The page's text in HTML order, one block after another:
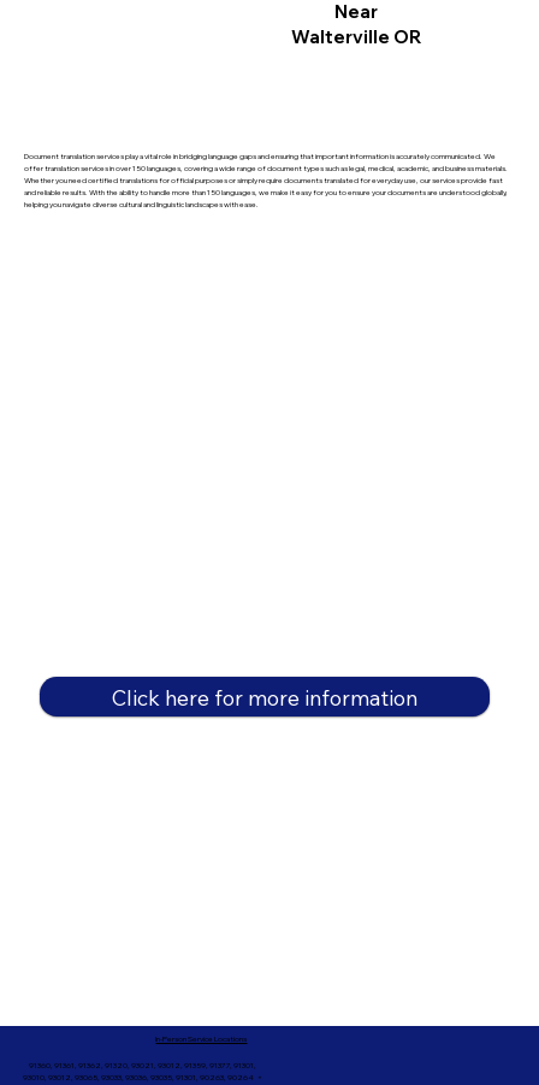
Document translation services play a vital role in bridging language gaps and ensuring that important information is accurately communicated. We
offer translation services in over 150 languages, covering a wide range of document types such as legal, medical, academic, and business materials.
Whether you need certified translations for official purposes or simply require documents translated for everyday use, our services provide fast
and reliable results. With the ability to handle more than 150 languages, we make it easy for you to ensure your documents are understood globally,
helping you navigate diverse cultural and linguistic landscapes with ease.
Near
Walterville OR
Click here for more information
91360, 91361, 91362, 91320, 93021, 93012, 91359, 91377, 91301,
93010, 93012, 93065, 93033, 93036, 93035, 91301, 90263, 90264 +
In-Person Service Locations